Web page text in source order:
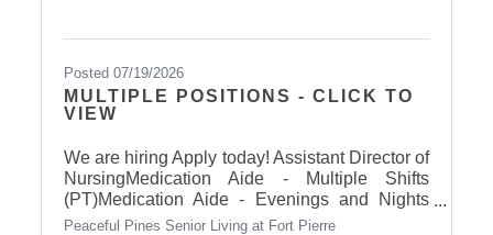
Posted 07/19/2026
MULTIPLE POSITIONS - CLICK TO
VIEW
We are hiring Apply today! Assistant Director of
NursingMedication Aide - Multiple Shifts
(PT)Medication Aide - Evenings and Nights
(FT)Cook (PT) Click here to apply!
Peaceful Pines Senior Living at Fort Pierre